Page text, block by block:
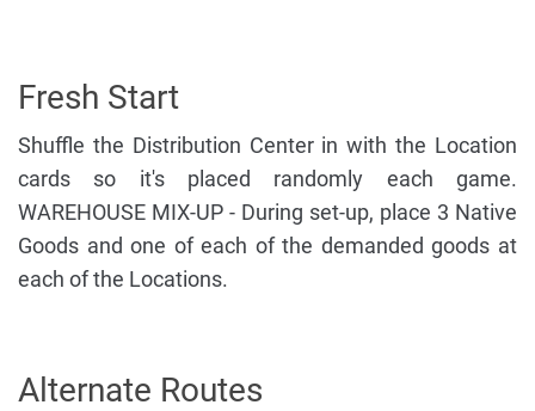
Fresh Start
Shuffle the Distribution Center in with the Location
cards so it's placed randomly each game.
WAREHOUSE MIX-UP - During set-up, place 3 Native
Goods and one of each of the demanded goods at
each of the Locations.
Alternate Routes